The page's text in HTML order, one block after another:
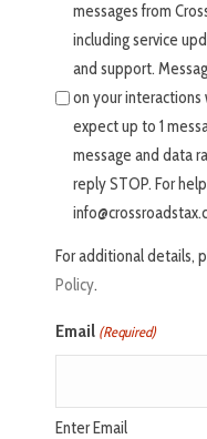
messages from
including service
and support.
on your interactions
expect up to 1
message and data
reply STOP. For
For additional details,
Policy.
Email (Required)
Enter Email